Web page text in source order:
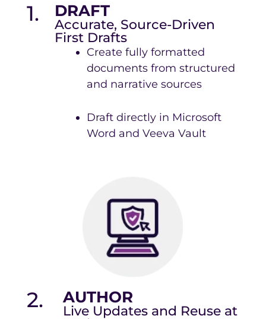
1. DRAFT
Accurate, Source-Driven
First Drafts
Create fully formatted
documents from structured
and narrative sources
Draft directly in Microsoft
Word and Veeva Vault
2. AUTHOR
Live Updates and Reuse at